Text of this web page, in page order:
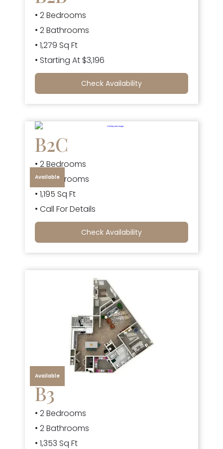
• 2 Bedrooms
• 2 Bathrooms
• 1,279 Sq Ft
• Starting At $3,196
Check Availability
B2C
Available
• 2 Bedrooms
• 2 Bathrooms
• 1,195 Sq Ft
• Call For Details
Check Availability
B3
Available
• 2 Bedrooms
• 2 Bathrooms
• 1,353 Sq Ft